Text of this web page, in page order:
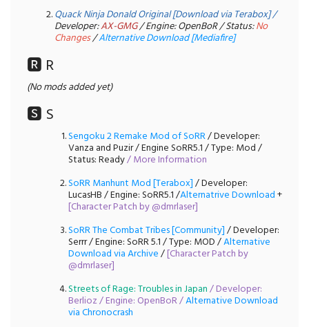
Quack Ninja Donald Original[Download via Terabox]/
Developer:AX-GMG/ Engine: OpenBoR / Status:No
Changes/Alternative Download [Mediafire]
🆁 R
(No mods added yet)
🆂 S
Sengoku 2 Remake Mod of SoRR/ Developer:
Vanza and Puzir / Engine SoRR5.1 / Type: Mod /
Status: Ready/More Information
SoRR Manhunt Mod [Terabox]/ Developer:
LucasHB / Engine: SoRR5.1 /Alternatrive Download+
[Character Patch by @dmrlaser]
SoRR The Combat Tribes [Community]/ Developer:
Serrr / Engine: SoRR 5.1 / Type: MOD /Alternative
Download via Archive/[Character Patch by
@dmrlaser]
Streets of Rage: Troubles in Japan/ Developer:
Berlioz / Engine: OpenBoR /Alternative Download
via Chronocrash